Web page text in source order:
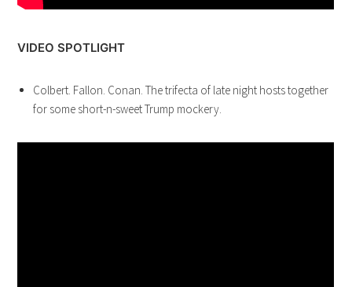
VIDEO SPOTLIGHT
Colbert. Fallon. Conan. The trifecta of late night hosts together
for some short-n-sweet Trump mockery.